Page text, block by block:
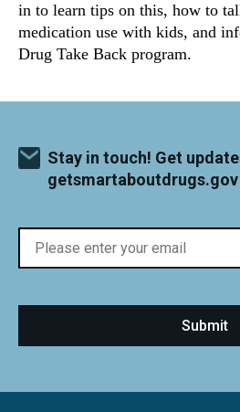
in to learn tips on this, how to
medication use with kids, and
Drug Take Back program.
Stay in touch! Get
getsmartaboutdrugs.gov